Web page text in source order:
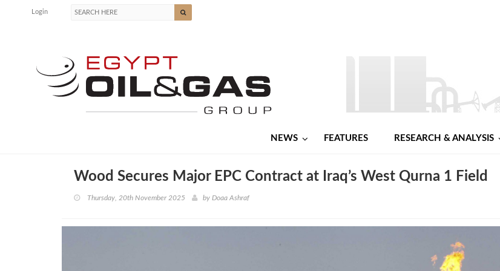
Login
NEWS FEATURES RESEARCH & ANALYSIS
Wood Secures Major EPC Contract at Iraq’s West Qurna 1 Field
Thursday, 20th November 2025 by Doaa Ashraf